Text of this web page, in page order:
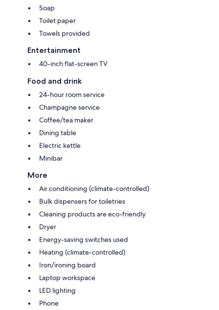
Soap
Toilet paper
Towels provided
Entertainment
40-inch flat-screen TV
Food and drink
24-hour room service
Champagne service
Coffee/tea maker
Dining table
Electric kettle
Minibar
More
Air conditioning (climate-controlled)
Bulk dispensers for toiletries
Cleaning products are eco-friendly
Dryer
Energy-saving switches used
Heating (climate-controlled)
Iron/ironing board
Laptop workspace
LED lighting
Phone